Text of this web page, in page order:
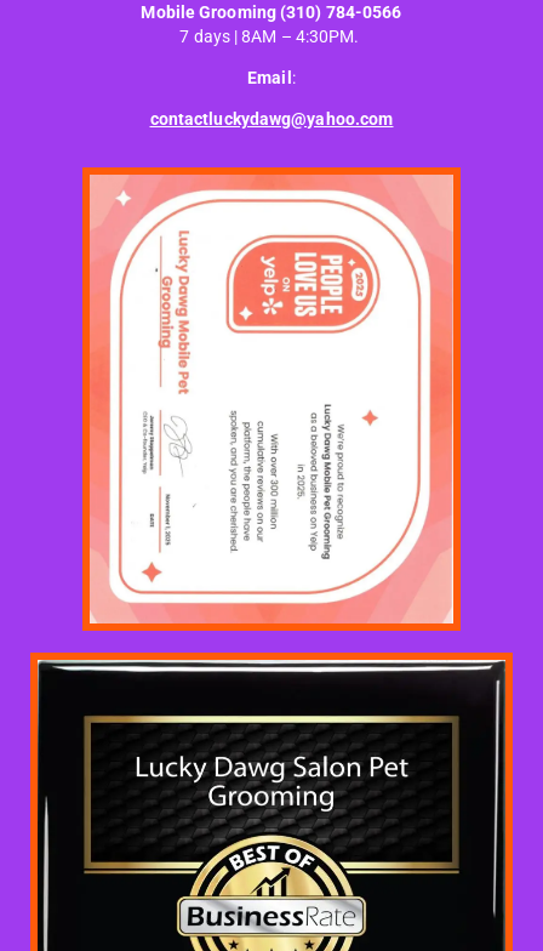
Mobile Grooming (310) 784-0566
7 days | 8AM – 4:30PM.
Email :
contactluckydawg@yahoo.com